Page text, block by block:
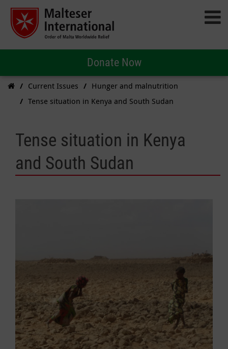
Donate Now
Current Issues
Hunger and malnutrition
Tense situation in Kenya and South Sudan
Tense situation in Kenya
and South Sudan